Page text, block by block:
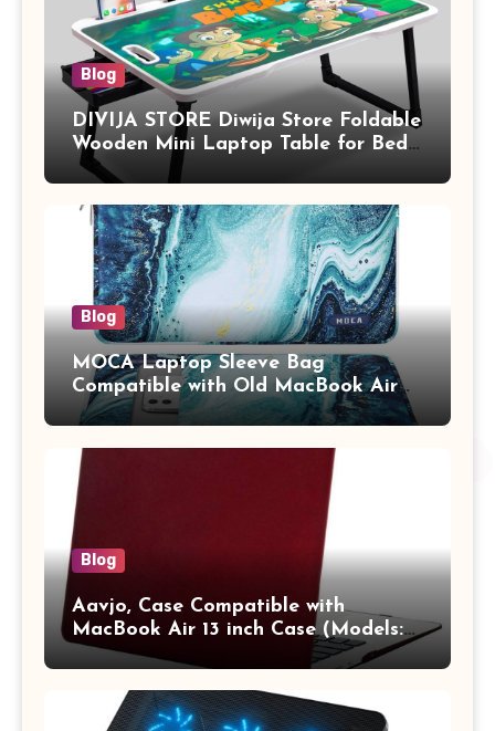
Blog
DIVIJA STORE Diwija Store Foldable
Wooden Mini Laptop Table for Bed,
Study Table with Drawer,
Tablet/Mobile Holder for Kids &
Adults (chota bheem)
Blog
MOCA Laptop Sleeve Bag
Compatible with Old MacBook Air
13.3 / MacBook Pro 14 M3 M2 M1
Pro/Max A2442 Sleeve Polyester
Vertical Case with Pocket,Blue
Blog
Aavjo, Case Compatible with
MacBook Air 13 inch Case (Models:
A1369 & A1466, Older Version 2010-
2017 Release), Plastic Hard Shell &
Keyboard Cover, (Wine Red)